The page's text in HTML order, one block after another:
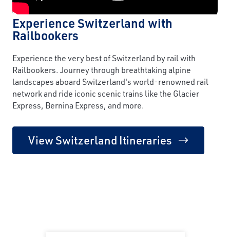
Experience Switzerland with
Railbookers
Experience the very best of Switzerland by rail with
Railbookers. Journey through breathtaking alpine
landscapes aboard Switzerland's world-renowned rail
network and ride iconic scenic trains like the Glacier
Express, Bernina Express, and more.
View Switzerland Itineraries